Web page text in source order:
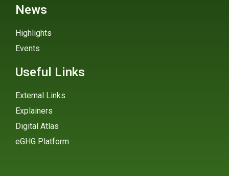
News
Highlights
Events
Useful Links
External Links
Explainers
Digital Atlas
eGHG Platform